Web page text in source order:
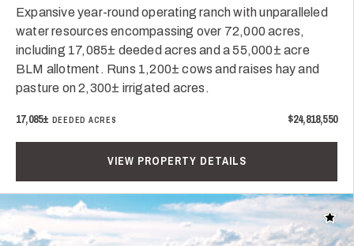
Expansive year-round operating ranch with unparalleled
water resources encompassing over 72,000 acres,
including 17,085± deeded acres and a 55,000± acre
BLM allotment. Runs 1,200± cows and raises hay and
pasture on 2,300± irrigated acres.
17,085± DEEDED ACRES $24,818,550
VIEW PROPERTY DETAILS
Add